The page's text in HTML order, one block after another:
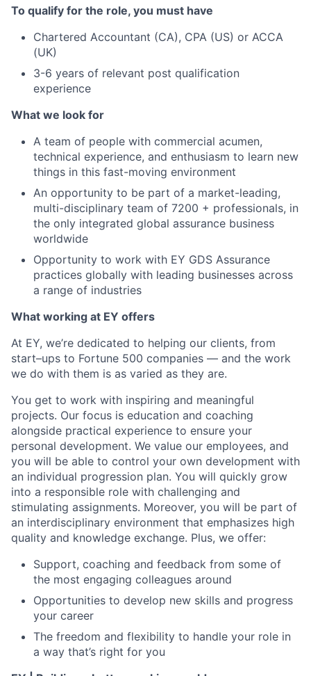
To qualify for the role, you must have
Chartered Accountant (CA), CPA (US) or ACCA
(UK)
3-6 years of relevant post qualification
experience
What we look for
A team of people with commercial acumen,
technical experience, and enthusiasm to learn new
things in this fast-moving environment
An opportunity to be part of a market-leading,
multi-disciplinary team of 7200 + professionals, in
the only integrated global assurance business
worldwide
Opportunity to work with EY GDS Assurance
practices globally with leading businesses across
a range of industries
What working at EY offers
At EY, we’re dedicated to helping our clients, from
start–ups to Fortune 500 companies — and the work
we do with them is as varied as they are.
You get to work with inspiring and meaningful
projects. Our focus is education and coaching
alongside practical experience to ensure your
personal development. We value our employees, and
you will be able to control your own development with
an individual progression plan. You will quickly grow
into a responsible role with challenging and
stimulating assignments. Moreover, you will be part of
an interdisciplinary environment that emphasizes high
quality and knowledge exchange. Plus, we offer:
Support, coaching and feedback from some of
the most engaging colleagues around
Opportunities to develop new skills and progress
your career
The freedom and flexibility to handle your role in
a way that’s right for you